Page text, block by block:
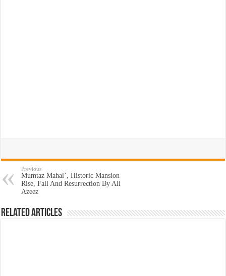
Previous
Mumtaz Mahal’, Historic Mansion
Rise, Fall And Resurrection By Ali
Azeez
Related Articles